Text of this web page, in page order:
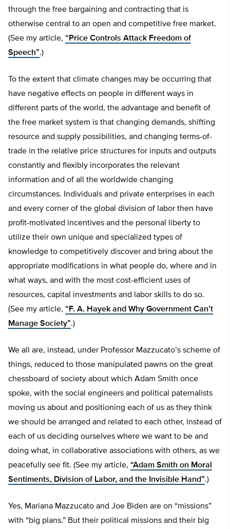
through the free bargaining and contracting that is
otherwise central to an open and competitive free market.
(See my article, “Price Controls Attack Freedom of
Speech”.)
To the extent that climate changes may be occurring that
have negative effects on people in different ways in
different parts of the world, the advantage and benefit of
the free market system is that changing demands, shifting
resource and supply possibilities, and changing terms-of-
trade in the relative price structures for inputs and outputs
constantly and flexibly incorporates the relevant
information and of all the worldwide changing
circumstances. Individuals and private enterprises in each
and every corner of the global division of labor then have
profit-motivated incentives and the personal liberty to
utilize their own unique and specialized types of
knowledge to competitively discover and bring about the
appropriate modifications in what people do, where and in
what ways, and with the most cost-efficient uses of
resources, capital investments and labor skills to do so.
(See my article, “F. A. Hayek and Why Government Can’t
Manage Society”.)
We all are, instead, under Professor Mazzucato’s scheme of
things, reduced to those manipulated pawns on the great
chessboard of society about which Adam Smith once
spoke, with the social engineers and political paternalists
moving us about and positioning each of us as they think
we should be arranged and related to each other, instead of
each of us deciding ourselves where we want to be and
doing what, in collaborative associations with others, as we
peacefully see fit. (See my article, “Adam Smith on Moral
Sentiments, Division of Labor, and the Invisible Hand”.)
Yes, Mariana Mazzucato and Joe Biden are on “missions”
with “big plans.” But their political missions and their big